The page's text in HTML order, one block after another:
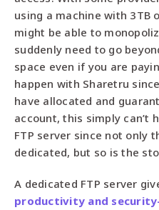
using a machine with 3TB
might be able to
suddenly need to go
space even if you are
happen with Sharetru
have allocated and
account, this simply can’t
FTP server since not only
dedicated, but so is the
A dedicated FTP server
productivity and